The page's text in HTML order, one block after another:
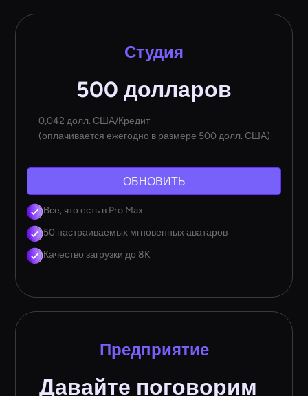
Студия
500 долларов
0,042 долл. США/Кредит
(оплачивается ежегодно в размере 500 долл. США)
ОБНОВИТЬ
Все, что есть в Pro Max
50 настраиваемых мгновенных аватаров
Качество загрузки до 8K
Предприятие
Давайте поговорим